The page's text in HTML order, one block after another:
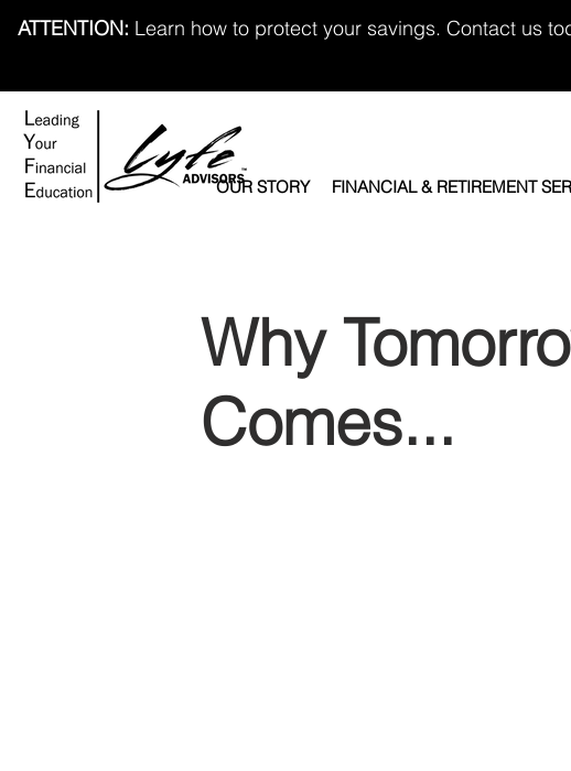
ATTENTION: Learn how to protect your savings. Contact us
OUR STORY FINANCIAL & RETIREMENT
Why
Comes...